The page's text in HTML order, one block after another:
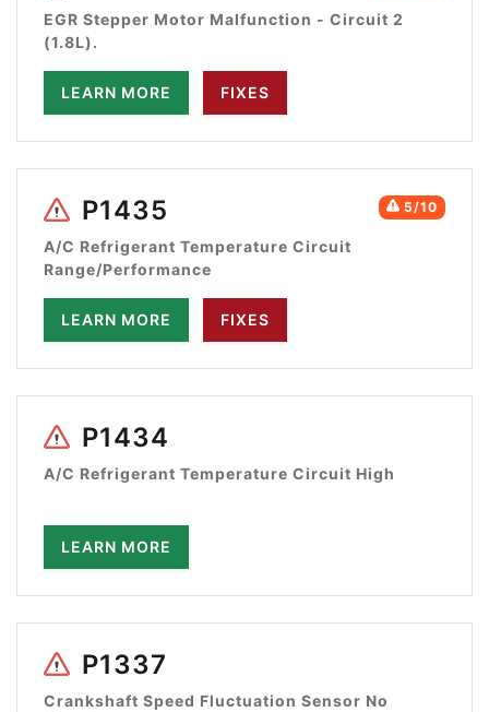
EGR Stepper Motor Malfunction - Circuit 2
(1.8L).
LEARN MORE FIXES
5/10
P1435
A/C Refrigerant Temperature Circuit
Range/Performance
LEARN MORE FIXES
P1434
A/C Refrigerant Temperature Circuit High
LEARN MORE
P1337
Crankshaft Speed Fluctuation Sensor No